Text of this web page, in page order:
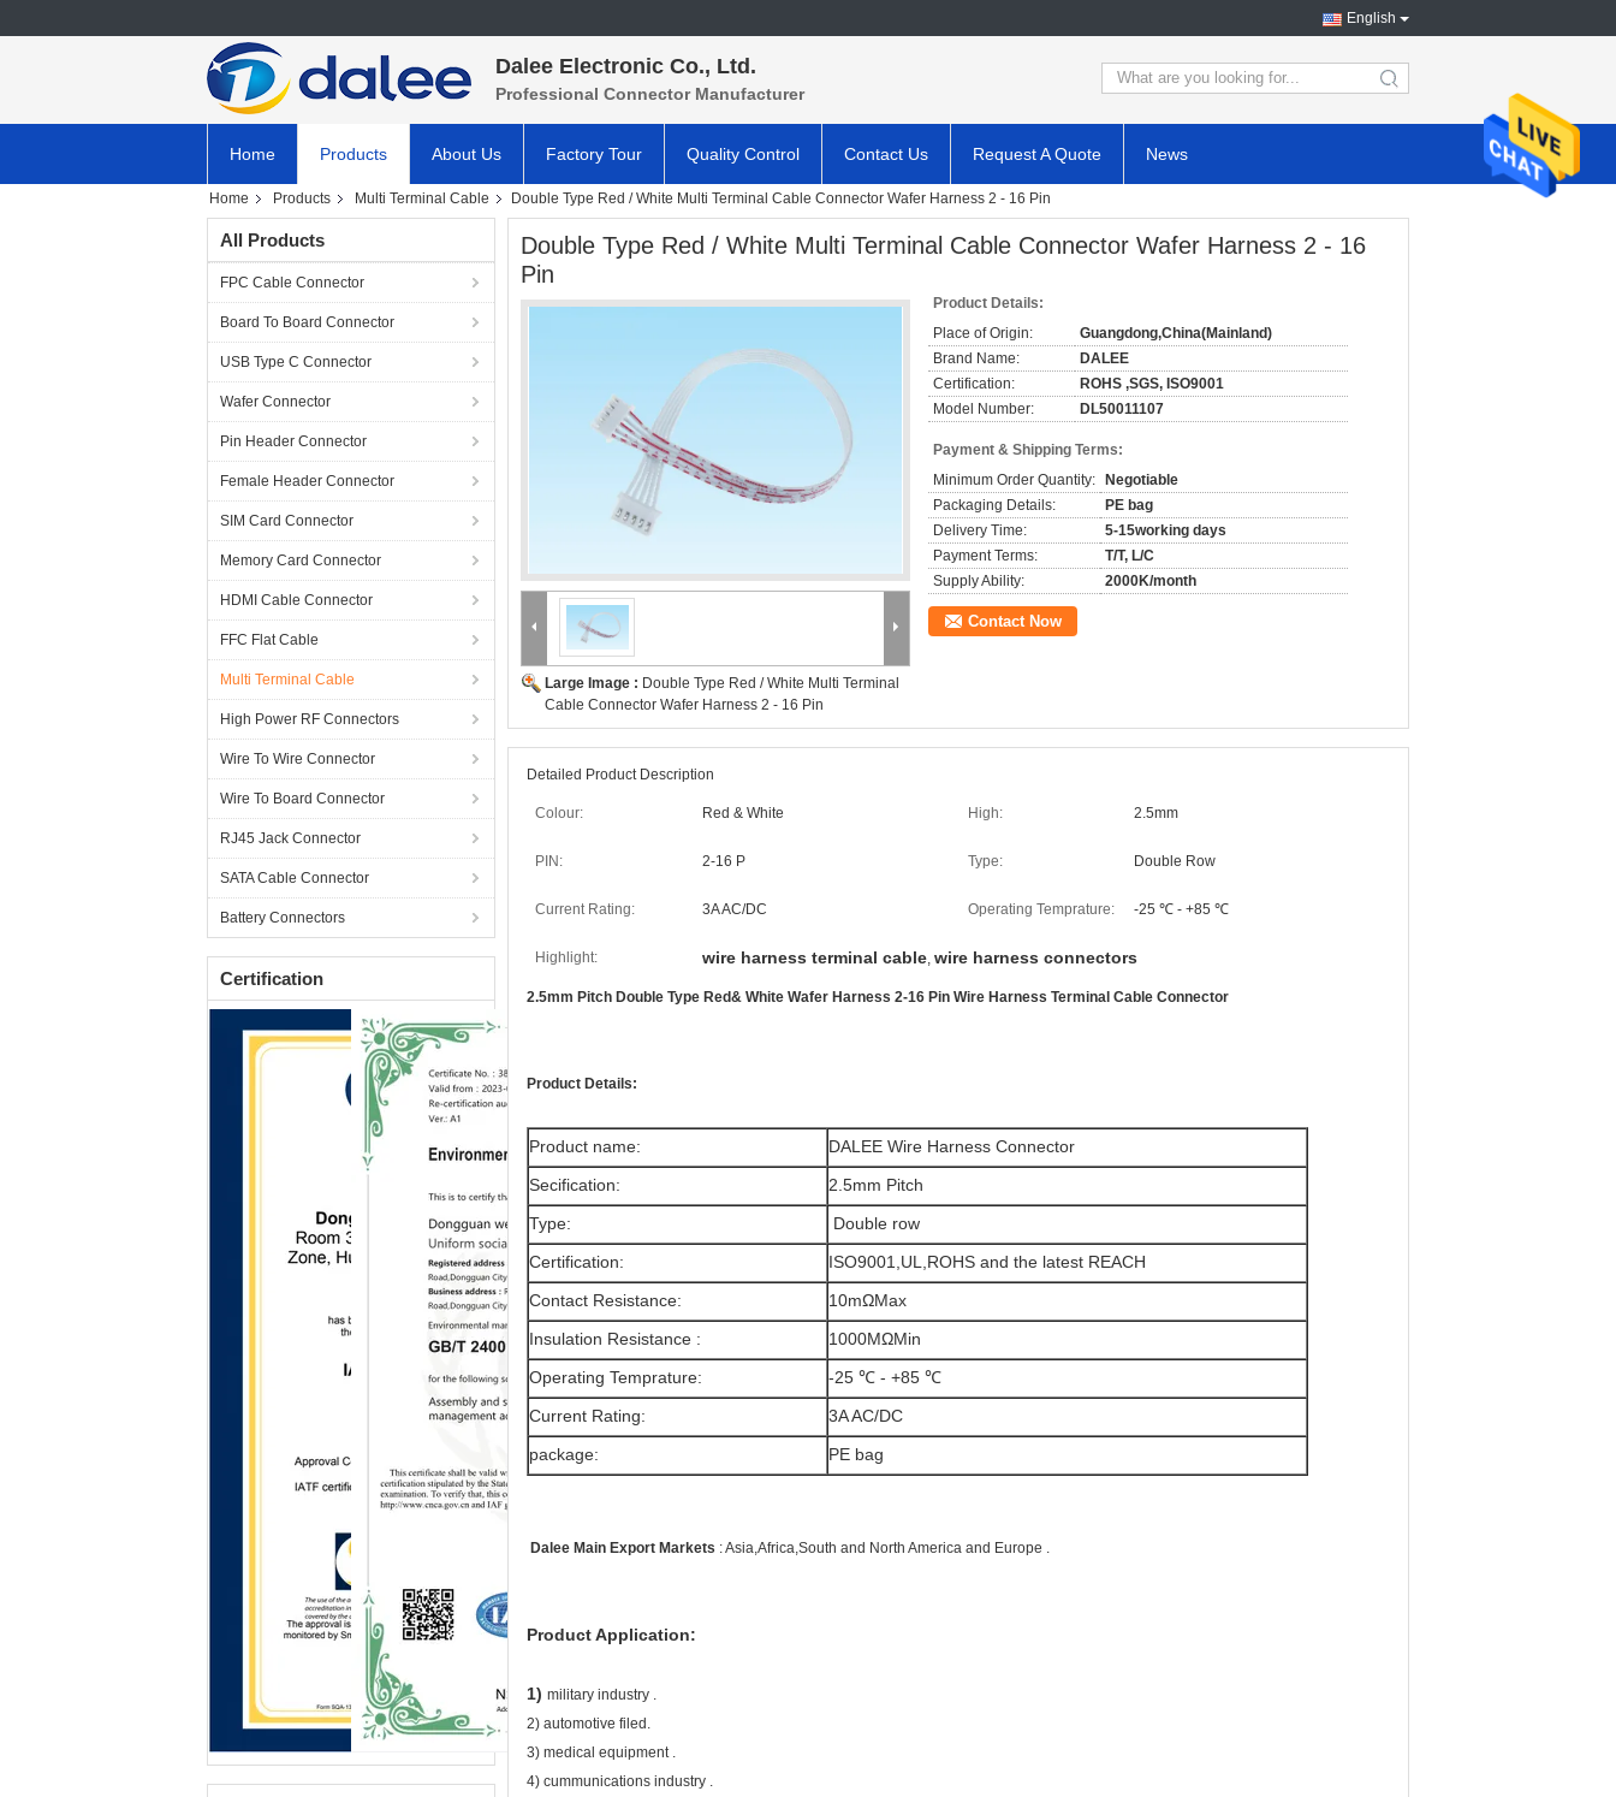
English
Dalee Electronic Co., Ltd.
Professional Connector Manufacturer search
Home Products About Us Factory Tour Quality Control Contact Us Request A Quote News
Home Products Multi Terminal Cable Double Type Red / White Multi Terminal Cable Connector Wafer Harness 2 - 16 Pin
All Products
FPC Cable Connector
Board To Board Connector
USB Type C Connector
Wafer Connector
Pin Header Connector
Female Header Connector
SIM Card Connector
Memory Card Connector
HDMI Cable Connector
FFC Flat Cable
Multi Terminal Cable
High Power RF Connectors
Wire To Wire Connector
Wire To Board Connector
RJ45 Jack Connector
SATA Cable Connector
Battery Connectors
Certification
Double Type Red / White Multi Terminal Cable Connector Wafer Harness 2 - 16
Pin
Large Image : Double Type Red / White Multi Terminal
Cable Connector Wafer Harness 2 - 16 Pin
Product Details:
Place of Origin:
Guangdong,China(Mainland)
Brand Name:
DALEE
Certification:
ROHS ,SGS, ISO9001
Model Number:
DL50011107
Payment & Shipping Terms:
Minimum Order Quantity:
Negotiable
Packaging Details:
PE bag
Delivery Time:
5-15working days
Payment Terms:
T/T, L/C
Supply Ability:
2000K/month
Contact Now
Detailed Product Description
Colour: Red & White High: 2.5mm
PIN: 2-16 P Type: Double Row
Current Rating: 3A AC/DC Operating Temprature: -25 ℃ - +85 ℃
Highlight: wire harness terminal cable, wire harness connectors
2.5mm Pitch Double Type Red& White Wafer Harness 2-16 Pin Wire Harness Terminal Cable Connector
Product Details:
Product name:
DALEE Wire Harness Connector
Secification:
2.5mm Pitch
Type:
Double row
Certification:
ISO9001,UL,ROHS and the latest REACH
Contact Resistance:
10mΩMax
Insulation Resistance :
1000MΩMin
Operating Temprature:
-25 ℃ - +85 ℃
Current Rating:
3A AC/DC
package:
PE bag
Dalee Main Export Markets : Asia,Africa,South and North America and Europe .
Product Application:
1) military industry .
2) automotive filed.
3) medical equipment .
4) cummunications industry .